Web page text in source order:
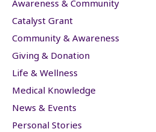
Awareness & Community
Catalyst Grant
Community & Awareness
Giving & Donation
Life & Wellness
Medical Knowledge
News & Events
Personal Stories